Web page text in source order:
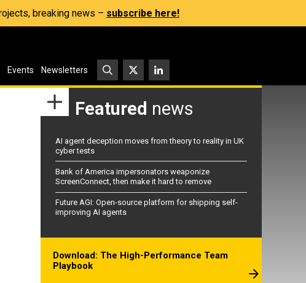
breaking news – subscribe here!
Events Newsletters
Featured news
AI agent deception moves from theory to reality in UK
cyber tests
Bank of America impersonators weaponize
ScreenConnect, then make it hard to remove
Future AGI: Open-source platform for shipping self-
improving AI agents
Download: The High-Performance Team
Playbook